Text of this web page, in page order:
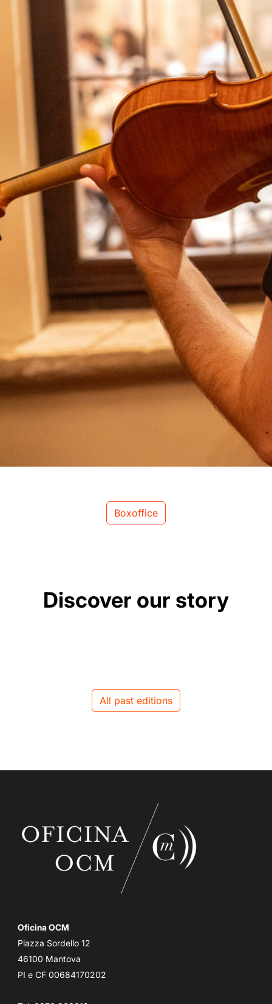
Discover all the events
Boxoffice
Discover our story
All past editions
Oficina OCM
Piazza Sordello 12
46100 Mantova
PI e CF 00684170202